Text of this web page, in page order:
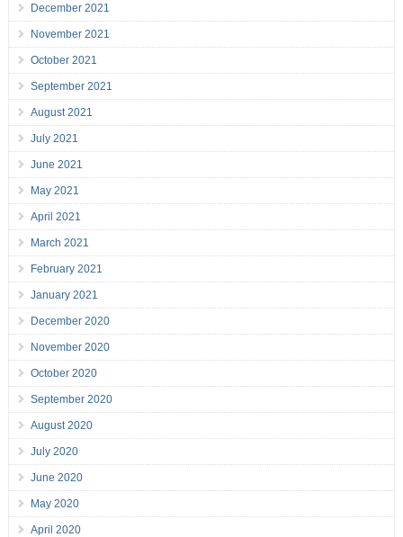
December 2021
November 2021
October 2021
September 2021
August 2021
July 2021
June 2021
May 2021
April 2021
March 2021
February 2021
January 2021
December 2020
November 2020
October 2020
September 2020
August 2020
July 2020
June 2020
May 2020
April 2020